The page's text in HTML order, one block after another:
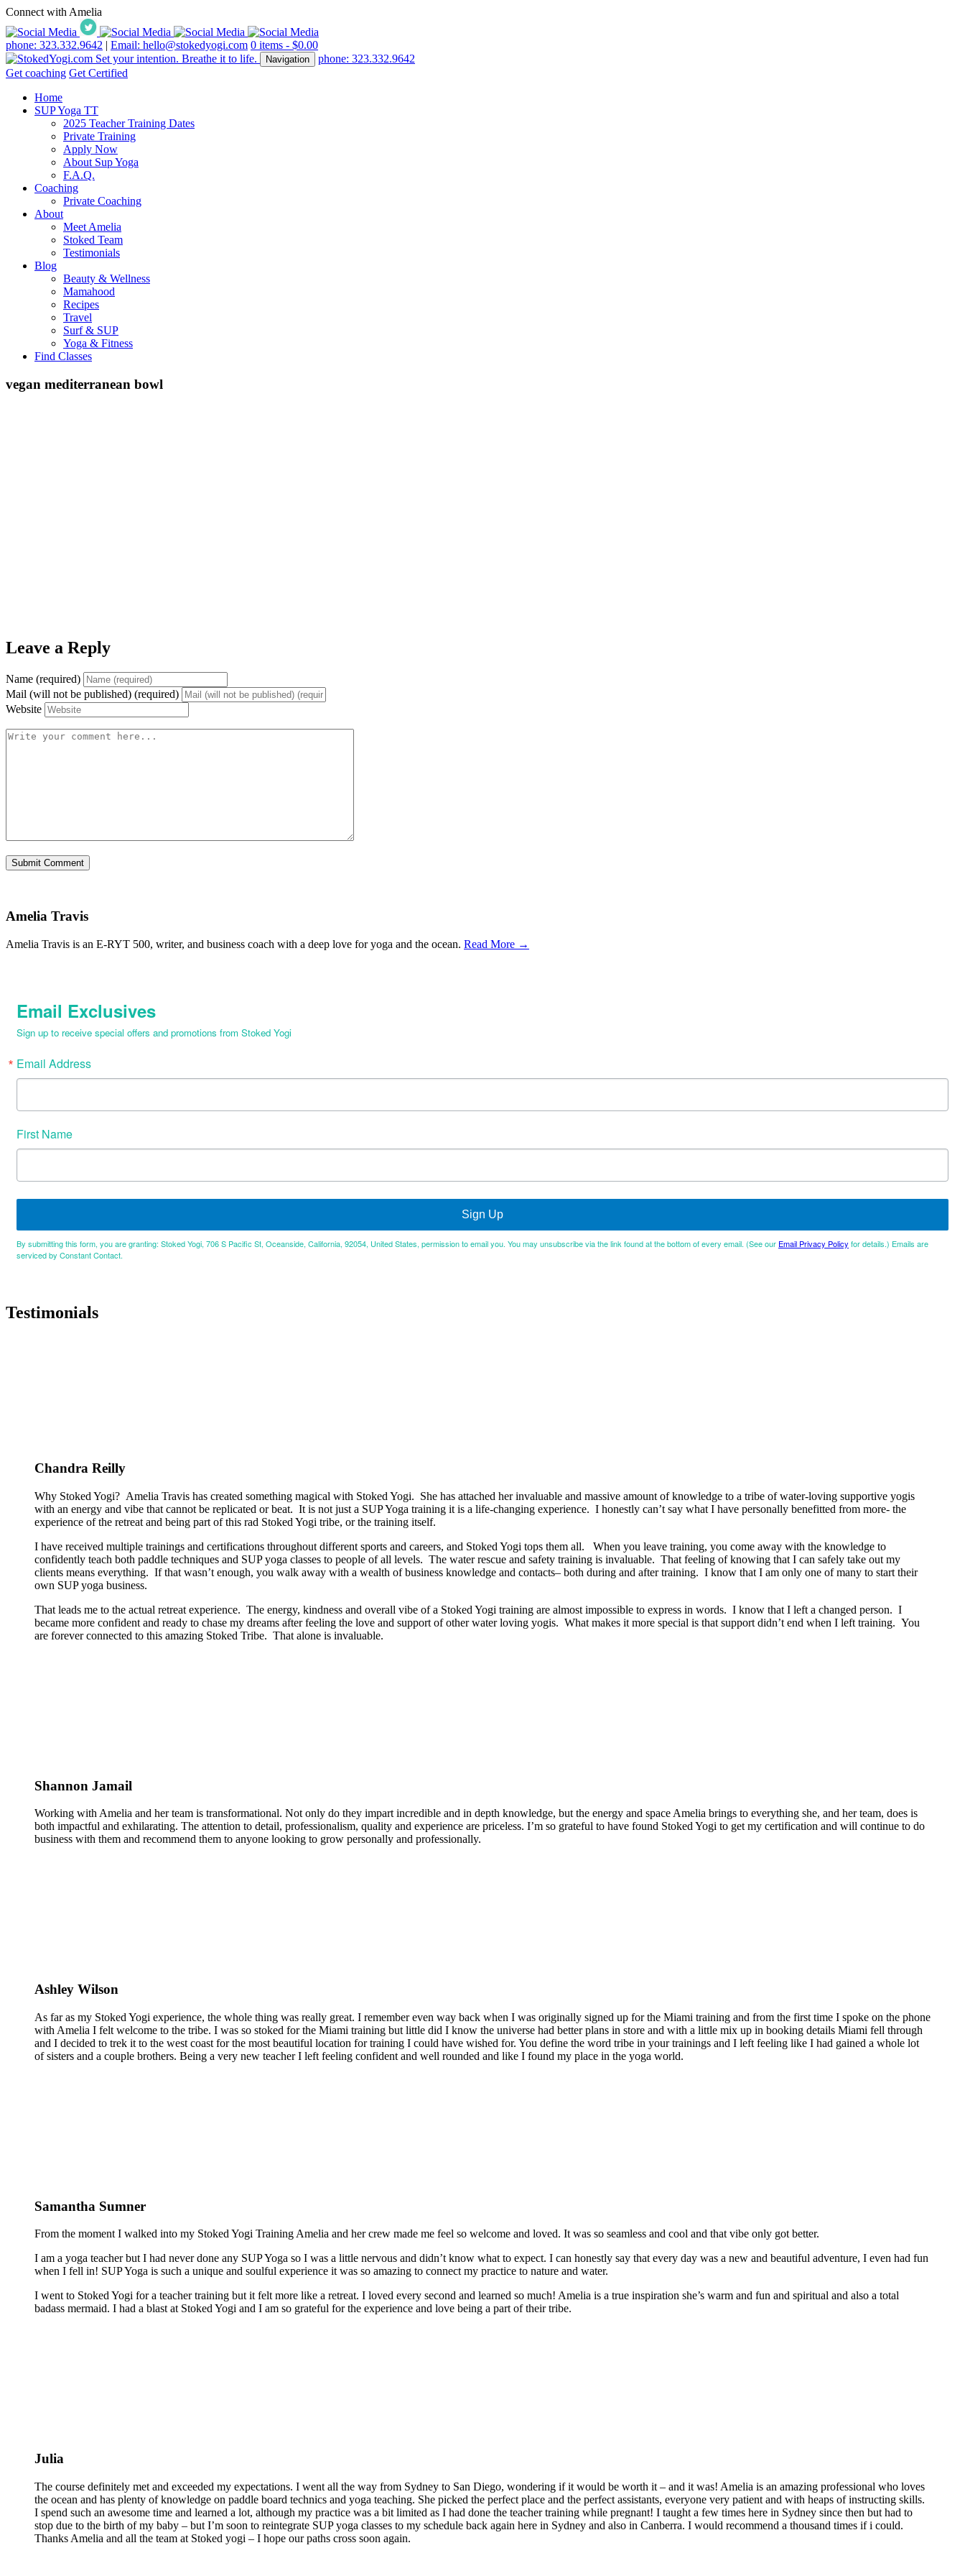
Connect with Amelia
phone: 323.332.9642 | Email: hello@stokedyogi.com 0 items - $0.00
Navigation
phone: 323.332.9642
Get coaching Get Certified
Home
SUP Yoga TT
2025 Teacher Training Dates
Private Training
Apply Now
About Sup Yoga
F.A.Q.
Coaching
Private Coaching
About
Meet Amelia
Stoked Team
Testimonials
Blog
Beauty & Wellness
Mamahood
Recipes
Travel
Surf & SUP
Yoga & Fitness
Find Classes
vegan mediterranean bowl
Leave a Reply
Name (required)
Mail (will not be published) (required)
Website
Amelia Travis
Amelia Travis is an E-RYT 500, writer, and business coach with a deep love for yoga and the ocean. Read More →
Email Exclusives
Sign up to receive special offers and promotions from Stoked Yogi
Email Address
First Name
Sign Up
By submitting this form, you are granting: Stoked Yogi, 706 S Pacific St, Oceanside, California, 92054, United States, permission to email you. You may unsubscribe via the link found at the bottom of every email. (See our Email Privacy Policy for details.) Emails are
serviced by Constant Contact.
Testimonials
Chandra Reilly
Why Stoked Yogi? Amelia Travis has created something magical with Stoked Yogi. She has attached her invaluable and massive amount of knowledge to a tribe of water-loving supportive yogis
with an energy and vibe that cannot be replicated or beat. It is not just a SUP Yoga training it is a life-changing experience. I honestly can’t say what I have personally benefitted from more- the
experience of the retreat and being part of this rad Stoked Yogi tribe, or the training itself.
I have received multiple trainings and certifications throughout different sports and careers, and Stoked Yogi tops them all. When you leave training, you come away with the knowledge to
confidently teach both paddle techniques and SUP yoga classes to people of all levels. The water rescue and safety training is invaluable. That feeling of knowing that I can safely take out my
clients means everything. If that wasn’t enough, you walk away with a wealth of business knowledge and contacts– both during and after training. I know that I am only one of many to start their
own SUP yoga business.
That leads me to the actual retreat experience. The energy, kindness and overall vibe of a Stoked Yogi training are almost impossible to express in words. I know that I left a changed person. I
became more confident and ready to chase my dreams after feeling the love and support of other water loving yogis. What makes it more special is that support didn’t end when I left training. You
are forever connected to this amazing Stoked Tribe. That alone is invaluable.
Shannon Jamail
Working with Amelia and her team is transformational. Not only do they impart incredible and in depth knowledge, but the energy and space Amelia brings to everything she, and her team, does is
both impactful and exhilarating. The attention to detail, professionalism, quality and experience are priceless. I’m so grateful to have found Stoked Yogi to get my certification and will continue to do
business with them and recommend them to anyone looking to grow personally and professionally.
Ashley Wilson
As far as my Stoked Yogi experience, the whole thing was really great. I remember even way back when I was originally signed up for the Miami training and from the first time I spoke on the phone
with Amelia I felt welcome to the tribe. I was so stoked for the Miami training but little did I know the universe had better plans in store and with a little mix up in booking details Miami fell through
and I decided to trek it to the west coast for the most beautiful location for training I could have wished for. You define the word tribe in your trainings and I left feeling like I had gained a whole lot
of sisters and a couple brothers. Being a very new teacher I left feeling confident and well rounded and like I found my place in the yoga world.
Samantha Sumner
From the moment I walked into my Stoked Yogi Training Amelia and her crew made me feel so welcome and loved. It was so seamless and cool and that vibe only got better.
I am a yoga teacher but I had never done any SUP Yoga so I was a little nervous and didn’t know what to expect. I can honestly say that every day was a new and beautiful adventure, I even had fun
when I fell in! SUP Yoga is such a unique and soulful experience it was so amazing to connect my practice to nature and water.
I went to Stoked Yogi for a teacher training but it felt more like a retreat. I loved every second and learned so much! Amelia is a true inspiration she’s warm and fun and spiritual and also a total
badass mermaid. I had a blast at Stoked Yogi and I am so grateful for the experience and love being a part of their tribe.
Julia
The course definitely met and exceeded my expectations. I went all the way from Sydney to San Diego, wondering if it would be worth it – and it was! Amelia is an amazing professional who loves
the ocean and has plenty of knowledge on paddle board technics and yoga teaching. She picked the perfect place and the perfect assistants, everyone very patient and with heaps of instructing skills.
I spend such an awesome time and learned a lot, although my practice was a bit limited as I had done the teacher training while pregnant! I taught a few times here in Sydney since then but had to
stop due to the birth of my baby – but I’m soon to reintegrate SUP yoga classes to my schedule back again here in Sydney and also in Canberra. I would recommend a thousand times if i could.
Thanks Amelia and all the team at Stoked yogi – I hope our paths cross soon again.